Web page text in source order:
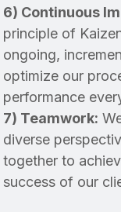
6) Continuous
principle of
ongoing,
optimize our
performance
7) Teamwork:
diverse
together to
success of our